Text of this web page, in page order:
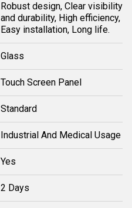
Robust design, Clear visibility
and durability, High efficiency,
Easy installation, Long life.
Glass
Touch Screen Panel
Standard
Industrial And Medical Usage
Yes
2 Days